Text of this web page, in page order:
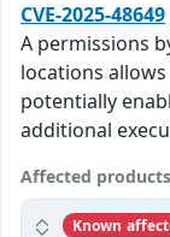
CVE-2025-48649
A permissions
locations
potentially
additional
Affected products
Known